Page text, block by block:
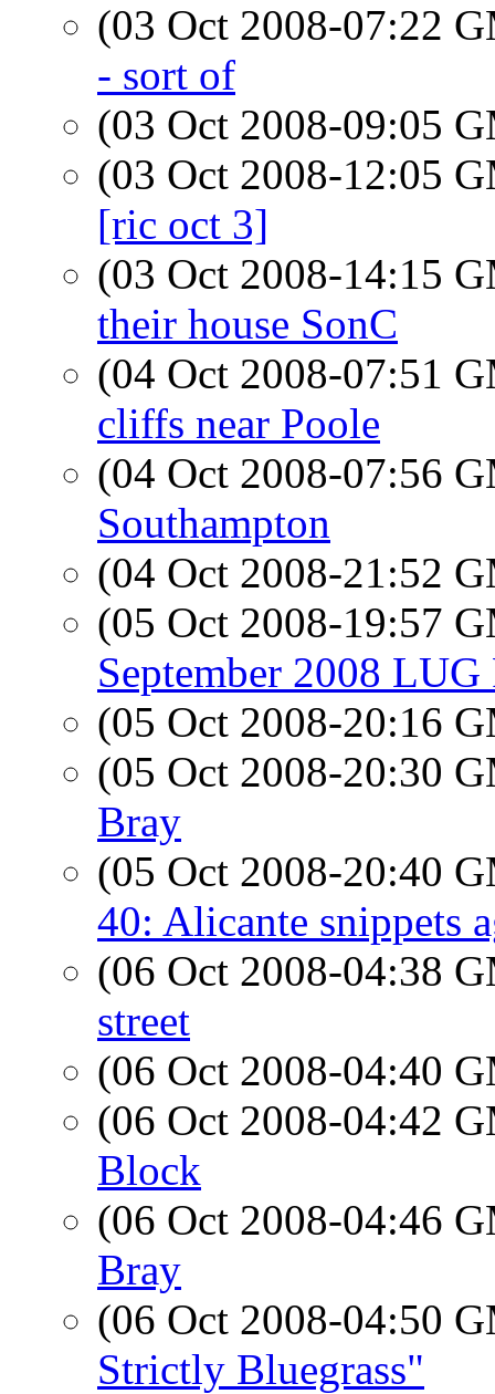
(03 Oct 2008-07:22
- sort of
(03 Oct 2008-09:05
(03 Oct 2008-12:05
[ric oct 3]
(03 Oct 2008-14:15
their house SonC
(04 Oct 2008-07:51
cliffs near Poole
(04 Oct 2008-07:56
Southampton
(04 Oct 2008-21:52
(05 Oct 2008-19:57
September 2008
(05 Oct 2008-20:16
(05 Oct 2008-20:30
Bray
(05 Oct 2008-20:40
40: Alicante snippets
(06 Oct 2008-04:38
street
(06 Oct 2008-04:40
(06 Oct 2008-04:42
Block
(06 Oct 2008-04:46
Bray
(06 Oct 2008-04:50
Strictly Bluegrass"